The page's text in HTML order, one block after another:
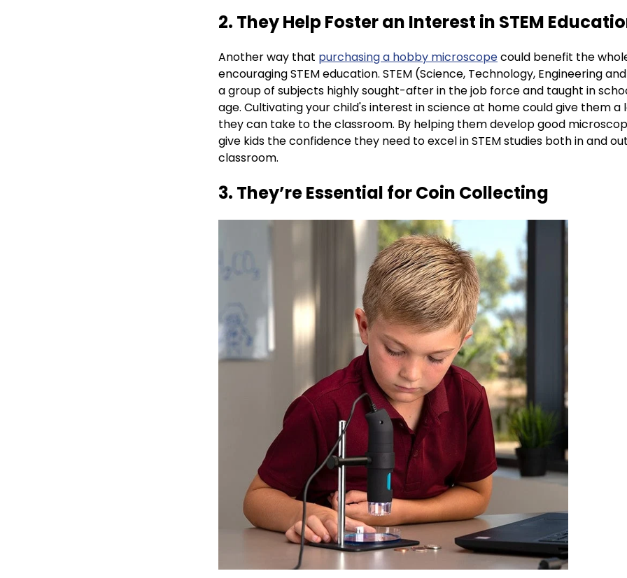
2. They Help Foster an Interest in STEM
Another way that purchasing a hobby microscopecould benefit the
encouraging STEM education. STEM (Science, Technology, Engineering
a group of subjects highly sought-after in the job force and taught in
age. Cultivating your child's interest in science at home could give them a
they can take to the classroom. By helping them develop good
give kids the confidence they need to excel in STEM studies both in and
classroom.
3. They’re Essential for Coin Collecting